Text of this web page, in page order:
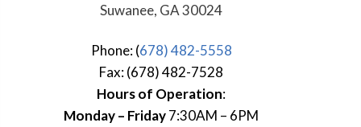
Suwanee, GA 30024
Phone: (678) 482-5558
Fax: (678) 482-7528
Hours of Operation:
Monday – Friday7:30AM – 6PM